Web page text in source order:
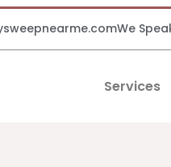
We
Services